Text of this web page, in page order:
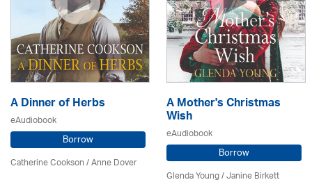
A Dinner of Herbs
eAudiobook
Borrow
Catherine Cookson /Anne Dover
A Mother's Christmas
Wish
eAudiobook
Borrow
Glenda Young /Janine Birkett